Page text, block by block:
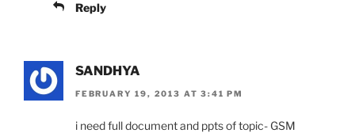
Reply
SANDHYA
FEBRUARY 19, 2013 AT 3:41 PM
i need full document and ppts of topic- GSM